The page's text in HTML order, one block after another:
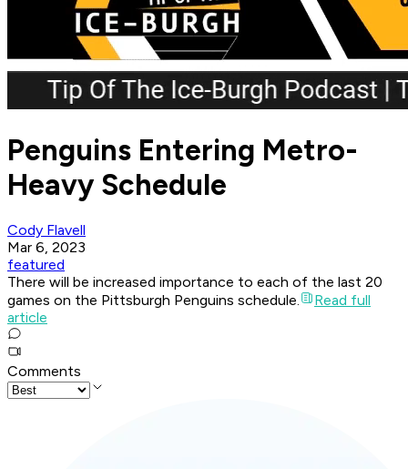
Penguins Entering Metro-
Heavy Schedule
Cody Flavell
Mar 6, 2023
featured
There will be increased importance to each of the last 20
games on the Pittsburgh Penguins schedule.
Read full
article
Comments